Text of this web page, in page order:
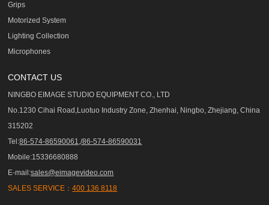
Grips
Motorized System
Lighting Collection
Microphones
CONTACT US
NINGBO EIMAGE STUDIO EQUIPMENT CO., LTD
No.1230 Cihai Road,Luotuo Industry Zone, Zhenhai, Ningbo, Zhejiang, China
315202
Tel:86-574-86590061,/86-574-86590031
Mobile:15336680888
E-mail:sales@eimagevideo.com
SALES SERVICE：400 136 8118